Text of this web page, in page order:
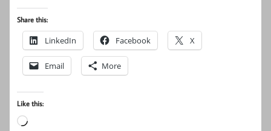
Share this:
LinkedIn Facebook X
Email More
Like this:
Loading…